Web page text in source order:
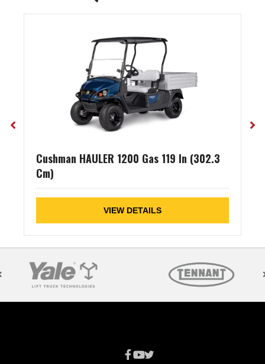
Cushman HAULER 1200 Gas 119 In (302.3
Cm)
VIEW DETAILS